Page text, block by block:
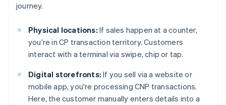
journey.
Physical locations: If sales happen at a counter,
you're in CP transaction territory. Customers
interact with a terminal via swipe, chip or tap.
Digital storefronts: If you sell via a website or
mobile app, you're processing CNP transactions.
Here, the customer manually enters details into a